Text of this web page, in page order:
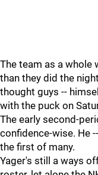
The team as a whole
than they did the
thought guys --
with the puck on
The early second-
confidence-wise. He
the first of many.
Yager's still a ways